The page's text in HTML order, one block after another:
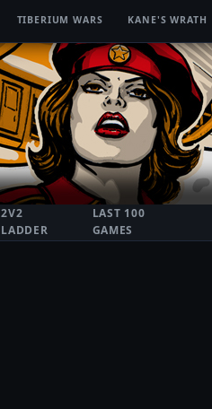
TIBERIUM WARS KANE'S WRATH
2V2
LADDER
LAST 100
GAMES